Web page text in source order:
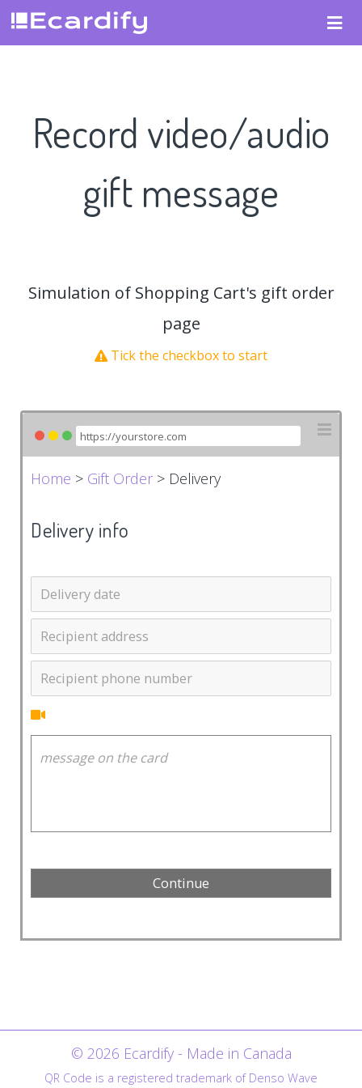
Record video/audio
gift message
Simulation of Shopping Cart's gift order
page
Tick the checkbox to start
Home > Gift Order > Delivery
Delivery info
© 2026 Ecardify - Made in Canada
QR Code is a registered trademark of Denso Wave